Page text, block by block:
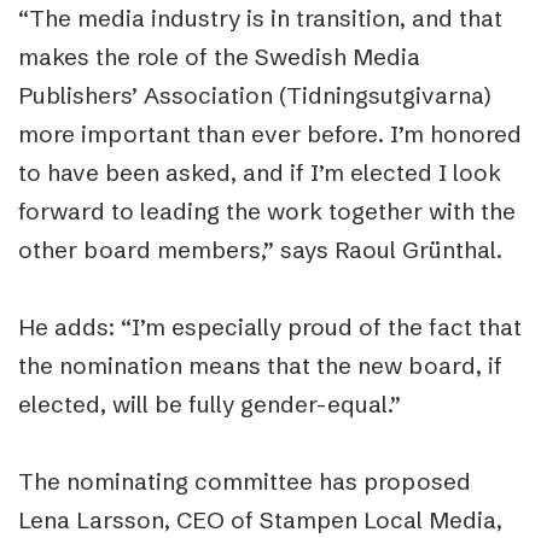
“The media industry is in transition, and that
makes the role of the Swedish Media
Publishers’ Association (Tidningsutgivarna)
more important than ever before. I’m honored
to have been asked, and if I’m elected I look
forward to leading the work together with the
other board members,” says Raoul Grünthal.
He adds: “I’m especially proud of the fact that
the nomination means that the new board, if
elected, will be fully gender-equal.”
The nominating committee has proposed
Lena Larsson, CEO of Stampen Local Media,